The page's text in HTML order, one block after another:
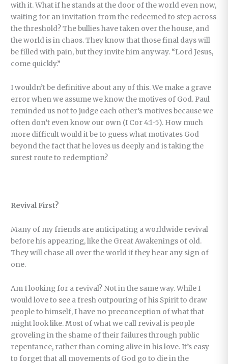
with it. What if he stands at the door of the world even now,
waiting for an invitation from the redeemed to step across
the threshold? The bullies have taken over the house, and
the world is in chaos. They know that those final days will
be filled with pain, but they invite him anyway. “Lord Jesus,
come quickly.”
I wouldn’t be definitive about any of this. We make a grave
error when we assume we know the motives of God. Paul
reminded us not to judge each other’s motives because we
often don’t even know our own (I Cor 4:1-5). How much
more difficult would it be to guess what motivates God
beyond the fact that he loves us deeply and is taking the
surest route to redemption?
Revival First?
Many of my friends are anticipating a worldwide revival
before his appearing, like the Great Awakenings of old.
They will chase all over the world if they hear any sign of
one.
Am I looking for a revival? Not in the same way. While I
would love to see a fresh outpouring of his Spirit to draw
people to himself, I have no preconception of what that
might look like. Most of what we call revival is people
groveling in the shame of their failures through public
repentance, rather than coming alive in his love. It’s easy
to forget that all movements of God go to die in the